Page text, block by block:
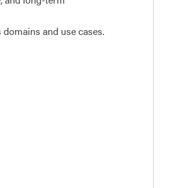
and use cases.